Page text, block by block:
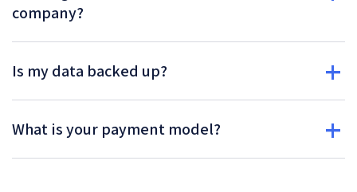
company?
Is my data backed up?
What is your payment model?